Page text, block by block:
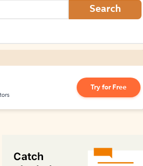
Search
Try for Free